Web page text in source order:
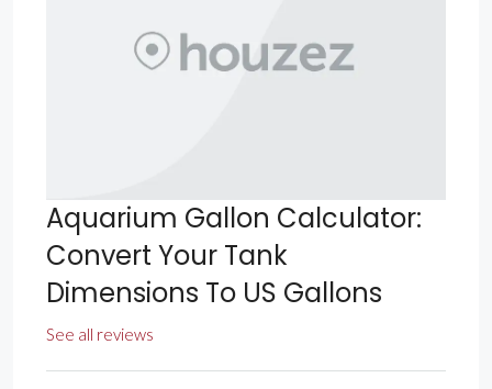
Aquarium Gallon Calculator:
Convert Your Tank
Dimensions To US Gallons
See all reviews